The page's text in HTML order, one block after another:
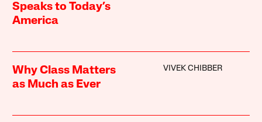
Speaks to Today’s
America
Why Class Matters
as Much as Ever
VIVEK CHIBBER